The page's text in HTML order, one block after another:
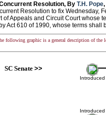
Resolution, By T.H. Pope,
Resolution to fix Wednesday,
of Appeals and Circuit Court whose
Act 610 of 1990, whose terms shall
following graphic is a general description of the
SC Senate>>
Introduced
Introduced